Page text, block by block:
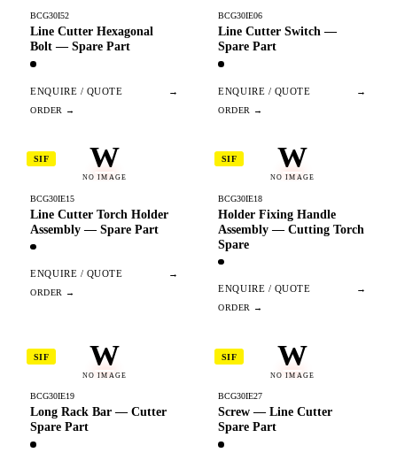
BCG30I52
Line Cutter Hexagonal
Bolt — Spare Part
ENQUIRE / QUOTE →
BCG30IE06
Line Cutter Switch —
Spare Part
ENQUIRE / QUOTE →
W
NO IMAGE
SIF
BCG30IE15
Line Cutter Torch Holder
Assembly — Spare Part
ENQUIRE / QUOTE →
W
NO IMAGE
SIF
BCG30IE18
Holder Fixing Handle
Assembly — Cutting Torch
Spare
ENQUIRE / QUOTE →
W
NO IMAGE
SIF
BCG30IE19
Long Rack Bar — Cutter
Spare Part
W
NO IMAGE
SIF
BCG30IE27
Screw — Line Cutter
Spare Part